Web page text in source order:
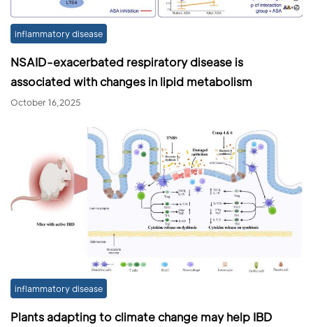
inflammatory disease
NSAID-exacerbated respiratory disease is
associated with changes in lipid metabolism
October 16,2025
inflammatory disease
Plants adapting to climate change may help IBD